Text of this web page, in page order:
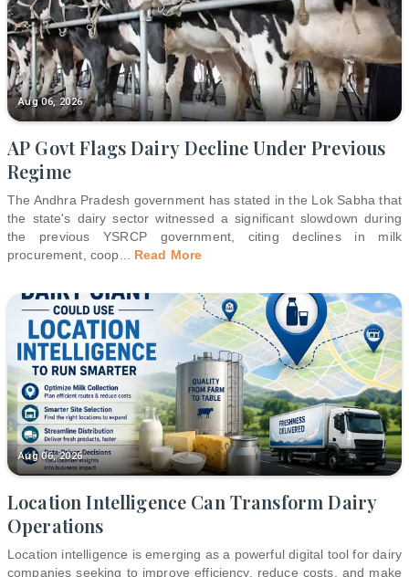
Aug 06, 2026
AP Govt Flags Dairy Decline Under Previous
Regime
The Andhra Pradesh government has stated in the Lok Sabha that
the state's dairy sector witnessed a significant slowdown during
the previous YSRCP government, citing declines in milk
procurement, coop
Read More
Aug 06, 2026
Location Intelligence Can Transform Dairy
Operations
Location intelligence is emerging as a powerful digital tool for dairy
companies seeking to improve efficiency, reduce costs, and make